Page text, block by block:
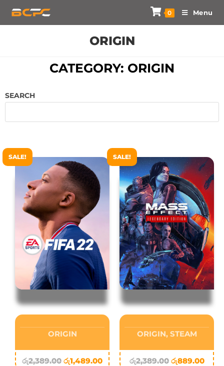
0 Menu
ORIGIN
CATEGORY: ORIGIN
SEARCH
SALE!
ORIGIN
රු2,389.00 රු1,489.00
SALE!
ORIGIN, STEAM
රු2,389.00 රු889.00